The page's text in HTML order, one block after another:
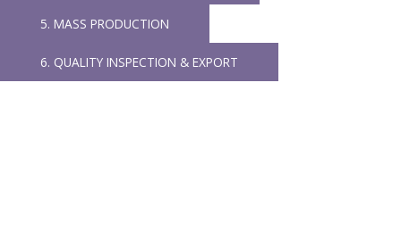
5. MASS PRODUCTION
6. QUALITY INSPECTION & EXPORT